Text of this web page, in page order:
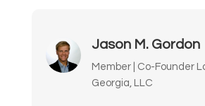
Jason M. Gordon
Member | Co-Founder
Georgia, LLC